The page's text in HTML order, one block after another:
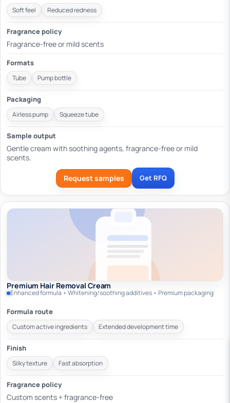
Soft feel Reduced redness
Fragrance policy
Fragrance-free or mild scents
Formats
Tube Pump bottle
Packaging
Airless pump Squeeze tube
Sample output
Gentle cream with soothing agents, fragrance-free or mild
scents.
Request samples Get RFQ
Premium Hair Removal Cream
Enhanced formula • Whitening/soothing additives • Premium packaging
Formula route
Custom active ingredients Extended development time
Finish
Silky texture Fast absorption
Fragrance policy
Custom scents + fragrance-free